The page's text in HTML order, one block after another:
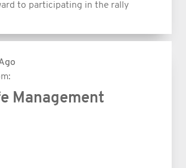
to participating in the rally
Management